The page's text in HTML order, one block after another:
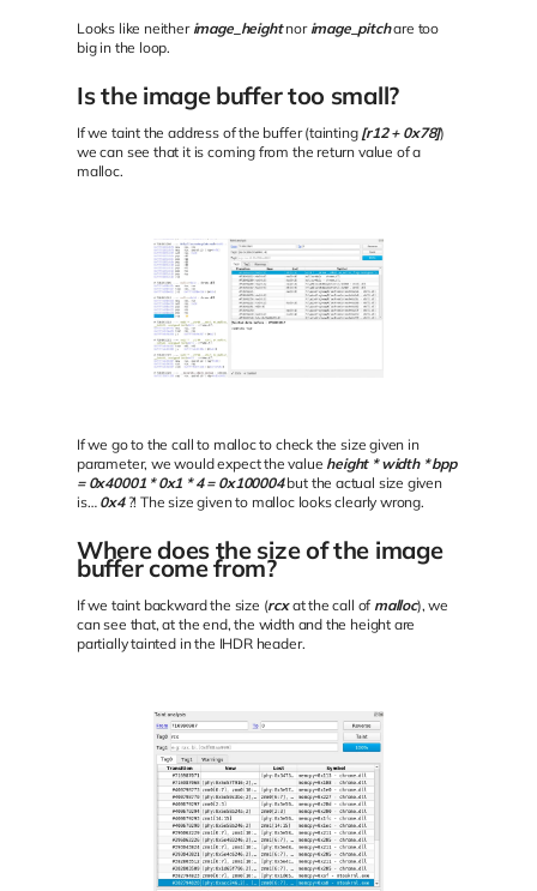
Looks like neither image_heightnor image_pitchare too
big in the loop.
Is the image buffer too small?
If we taint the address of the buffer (tainting [r12 + 0x78])
we can see that it is coming from the return value of a
malloc.
If we go to the call to malloc to check the size given in
parameter, we would expect the value height * width * bpp
= 0x40001 * 0x1 * 4 = 0x100004but the actual size given
is… 0x4?! The size given to malloc looks clearly wrong.
Where does the size of the image
buffer come from?
If we taint backward the size (rcxat the call of malloc), we
can see that, at the end, the width and the height are
partially tainted in the IHDR header.